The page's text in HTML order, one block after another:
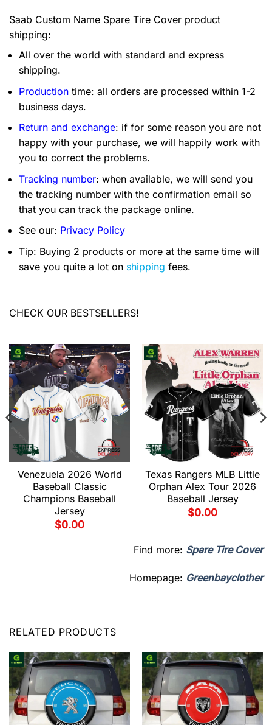
Saab Custom Name Spare Tire Cover product
shipping:
All over the world with standard and express
shipping.
Production time: all orders are processed within 1-2
business days.
Return and exchange: if for some reason you are not
happy with your purchase, we will happily work with
you to correct the problems.
Tracking number: when available, we will send you
the tracking number with the confirmation email so
that you can track the package online.
See our: Privacy Policy
Tip: Buying 2 products or more at the same time will
save you quite a lot on shipping fees.
CHECK OUR BESTSELLERS!
Venezuela 2026 World
Baseball Classic
Champions Baseball
Jersey
$0.00
Texas Rangers MLB Little
Orphan Alex Tour 2026
Baseball Jersey
$0.00
Find more: Spare Tire Cover
Homepage: Greenbayclother
RELATED PRODUCTS